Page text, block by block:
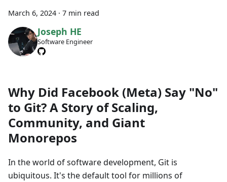
March 6, 2024 · 7 min read
Joseph HE
Software Engineer
Why Did Facebook (Meta) Say "No"
to Git? A Story of Scaling,
Community, and Giant
Monorepos
In the world of software development, Git is
ubiquitous. It's the default tool for millions of